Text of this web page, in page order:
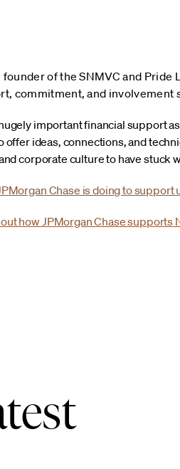
founder of the SNMVC and
commitment, and involvement
important financial support
offer ideas, connections, and
corporate culture to have stuck
Chase is doing to
how JPMorgan Chase supports